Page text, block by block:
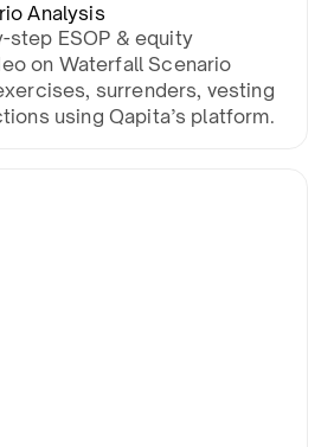
Analysis
step ESOP & equity
on Waterfall Scenario
surrenders, vesting
using Qapita’s platform.